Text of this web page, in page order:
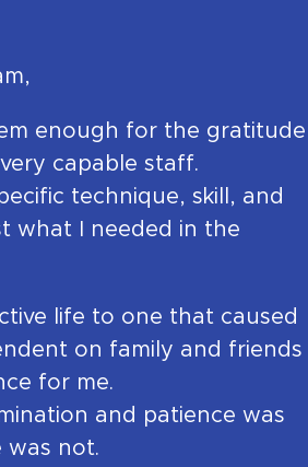
enough for the gratitude I
capable staff.
technique, skill, and
what I needed in the
life to one that caused
on family and friends
for me.
and patience was
was not.